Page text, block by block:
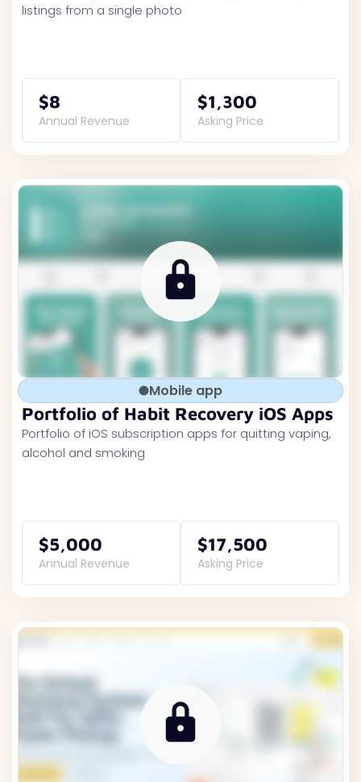
listings from a single photo
$8
Annual Revenue
$1,300
Asking Price
Mobile app
Portfolio of Habit Recovery iOS Apps
Portfolio of iOS subscription apps for quitting vaping,
alcohol and smoking
$5,000
Annual Revenue
$17,500
Asking Price